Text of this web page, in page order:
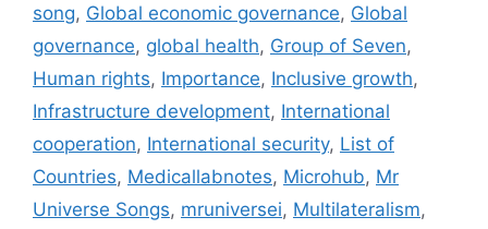
song, Global economic governance, Global
governance, global health, Group of Seven,
Human rights, Importance, Inclusive growth,
Infrastructure development, International
cooperation, International security, List of
Countries, Medicallabnotes, Microhub, Mr
Universe Songs, mruniversei, Multilateralism,